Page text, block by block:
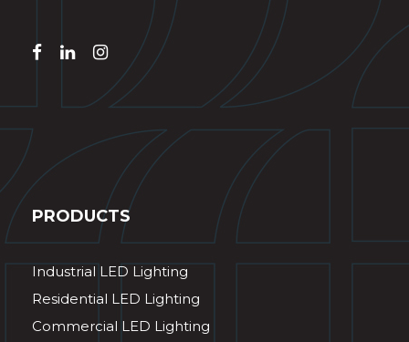
PRODUCTS
Industrial LED Lighting
Residential LED Lighting
Commercial LED Lighting